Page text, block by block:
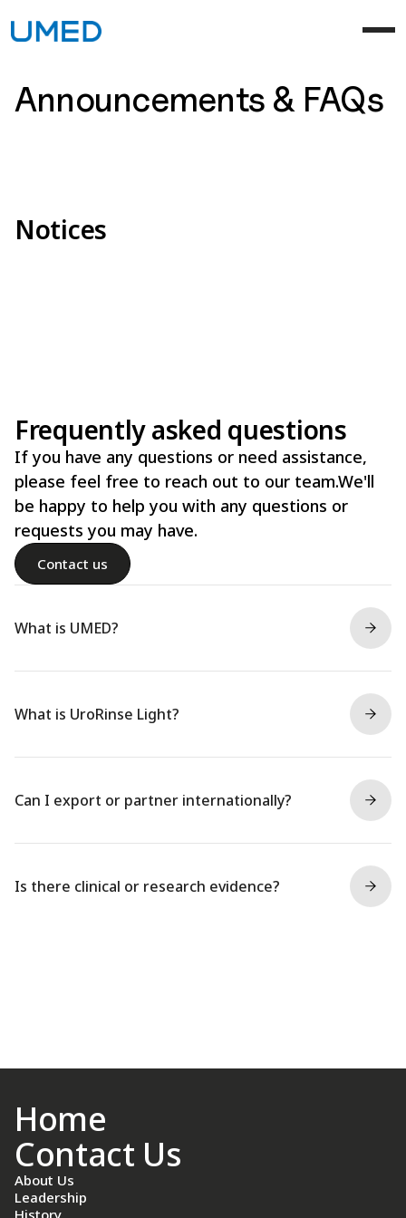
Announcements & FAQs
Notices
Frequently asked questions
If you have any questions or need assistance,
please feel free to reach out to our team.We'll
be happy to help you with any questions or
requests you may have.
Contact us
What is UMED?
What is UroRinse Light?
Can I export or partner internationally?
Is there clinical or research evidence?
Home
Contact Us
About Us
Leadership
History